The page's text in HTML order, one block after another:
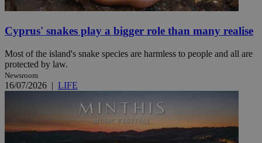
Cyprus' snakes play a bigger role than many realise
Most of the island's snake species are harmless to people and all are
protected by law.
Newsroom
16/07/2026 | LIFE